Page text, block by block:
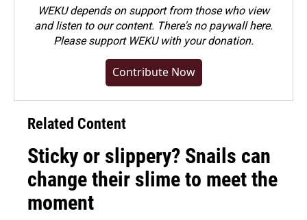
WEKU depends on support from those who view
and listen to our content. There's no paywall here.
Pleasesupport WEKU with your donation.
Contribute Now
Related Content
Sticky or slippery? Snails can
change their slime to meet the
moment